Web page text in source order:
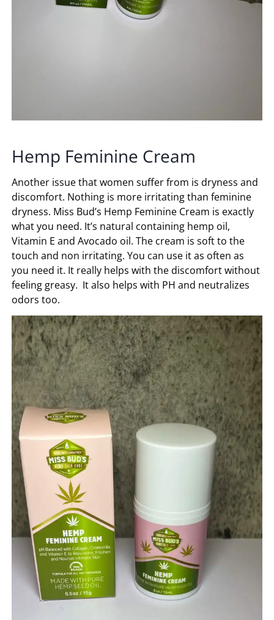
Hemp Feminine Cream
Another issue that women suffer from is dryness and
discomfort. Nothing is more irritating than feminine
dryness. Miss Bud’s Hemp Feminine Cream is exactly
what you need. It’s natural containing hemp oil,
Vitamin E and Avocado oil. The cream is soft to the
touch and non irritating. You can use it as often as
you need it. It really helps with the discomfort without
feeling greasy. It also helps with PH and neutralizes
odors too.